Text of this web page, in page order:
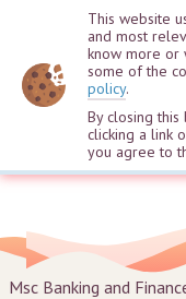
Msc Banking and
This website
and most
know more or
some of the
policy.
By closing this
clicking a link
you agree to